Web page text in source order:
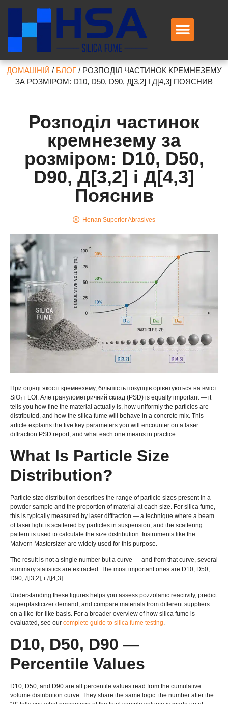
ДОМАШНІЙ / БЛОГ/ РОЗПОДІЛ ЧАСТИНОК КРЕМНЕЗЕМУ
ЗА РОЗМІРОМ: D10, D50, D90, Д[3,2] І Д[4,3] ПОЯСНИВ
Розподіл частинок
кремнезему за
розміром: D10, D50,
D90, Д[3,2] і Д[4,3]
Пояснив
Henan Superior Abrasives
При оцінці якості кремнезему, більшість покупців орієнтуються на вміст
SiO₂ і LOI. Але гранулометричний склад (PSD) is equally important — it
tells you how fine the material actually is how uniformly the particles are
distributed and how the silica fume will behave in a concrete mix This
article explains the five key parameters you will encounter on a laser
diffraction PSD report, and what each one means in practice
What Is Particle Size
Distribution?
Particle size distribution describes the range of particle sizes present in a
powder sample and the proportion of material at each size. For silica fume,
this is typically measured by laser diffraction — a technique where a beam
of laser light is scattered by particles in suspension, and the scattering
pattern is used to calculate the size distribution. Instruments like the
Malvern Mastersizer are widely used for this purpose.
The result is not a single number but a curve — and from that curve, several
summary statistics are extracted . The most important ones are D10, D50,
D90, Д[3,2], і Д[4,3].
Understanding these figures helps you assess pozzolanic reactivity, predict
superplasticizer demand, and compare materials from different suppliers
on a like-for-like basis. For a broader overview of how silica fume is
evaluated, see our complete guide to silica fume testing.
D10, D50, D90 —
Percentile Values
D10, D50, and D90 are all percentile values read from the cumulative
volume distribution curve. They share the same logic: the number after the